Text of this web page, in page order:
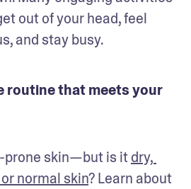
out of your head, feel
and stay busy.
routine that meets your
prone skin—but is it dry,
normal skin? Learn about